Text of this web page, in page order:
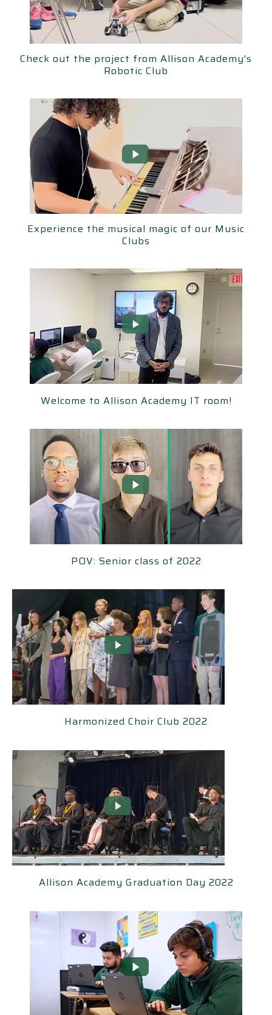
the project from Allison Academy's
Robotic Club
Check out the project from Allison Academy's
Robotic Club
the musical magic of our Music
Experience the musical magic of our Music
Clubs
to Allison Academy IT room!
Welcome to Allison Academy IT room!
POV: Senior class of 2022
POV: Senior class of 2022
Harmonized Choir Club 2022
Harmonized Choir Club 2022
Academy Graduation Day 2022
Allison Academy Graduation Day 2022